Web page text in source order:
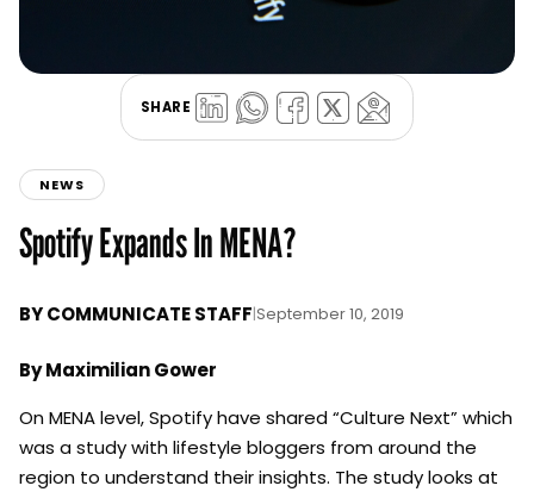
SHARE
NEWS
Spotify Expands In MENA?
BYCOMMUNICATE STAFF|September 10, 2019
By Maximilian Gower
On MENA level, Spotify have shared “Culture Next” which
was a study with lifestyle bloggers from around the
region to understand their insights. The study looks at